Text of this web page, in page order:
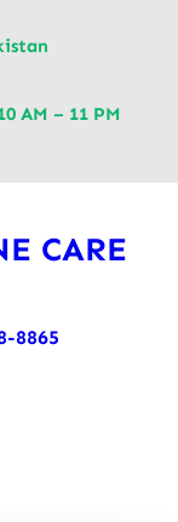
AM – 11 PM
CARE
8865